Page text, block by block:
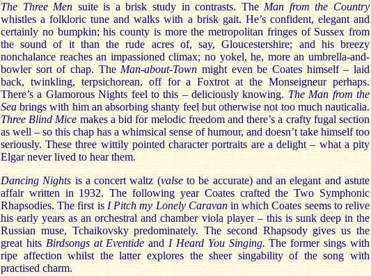
The Three Men suite is a brisk study in contrasts. The Man from the Country
whistles a folkloric tune and walks with a brisk gait. He’s confident, elegant and
certainly no bumpkin; his county is more the metropolitan fringes of Sussex from
the sound of it than the rude acres of, say, Gloucestershire; and his breezy
nonchalance reaches an impassioned climax; no yokel, he, more an umbrella-and-
bowler sort of chap. The Man-about-Townmight even be Coates himself – laid
back, twinkling, terpsichorean, off for a Foxtrot at the Monseigneur perhaps.
There’s a Glamorous Nights feel to this – deliciously knowing. The Man from the
Sea brings with him an absorbing shanty feel but otherwise not too much nauticalia.
Three Blind Mice makes a bid for melodic freedom and there’s a crafty fugal section
as well – so this chap has a whimsical sense of humour, and doesn’t take himself too
seriously. These three wittily pointed character portraits are a delight – what a pity
Elgar never lived to hear them.
Dancing Nights is a concert waltz (valseto be accurate) and an elegant and astute
affair written in 1932. The following year Coates crafted the Two Symphonic
Rhapsodies. The first is I Pitch my Lonely Caravan in which Coates seems to relive
his early years as an orchestral and chamber viola player – this is sunk deep in the
Russian muse, Tchaikovsky predominately. The second Rhapsody gives us the
great hits Birdsongs at Eventideand I Heard You Singing.The former sings with
ripe affection whilst the latter explores the sheer singability of the song with
practised charm.